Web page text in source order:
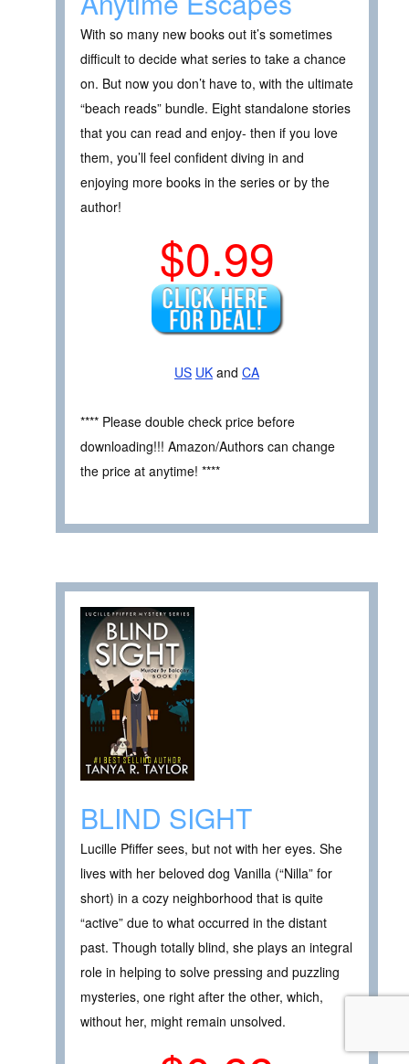
With so many new books out it’s sometimes
difficult to decide what series to take a chance
on. But now you don’t have to, with the ultimate
“beach reads” bundle. Eight standalone stories
that you can read and enjoy- then if you love
them, you’ll feel confident diving in and
enjoying more books in the series or by the
author!
$0.99
US UK and CA
**** Please double check price before
downloading!!! Amazon/Authors can change
the price at anytime! ****
BLIND SIGHT
Lucille Pfiffer sees, but not with her eyes. She
lives with her beloved dog Vanilla (“Nilla” for
short) in a cozy neighborhood that is quite
“active” due to what occurred in the distant
past. Though totally blind, she plays an integral
role in helping to solve pressing and puzzling
mysteries, one right after the other, which,
without her, might remain unsolved.